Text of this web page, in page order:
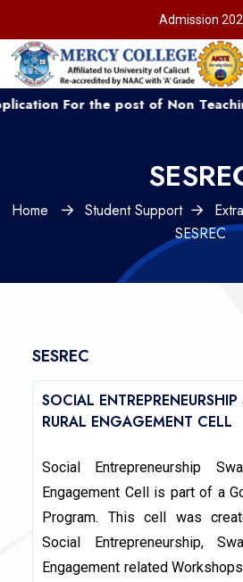
Admission
For the post of Non Teaching
Home Student Support
SESREC
SESREC
SOCIAL
RURAL ENGAGEMENT CELL
Social Entrepreneurship
Engagement Cell is part of a
Program. This cell was
Social Entrepreneurship,
Engagement related